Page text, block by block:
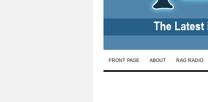
Skip
FRONT PAGE ABOUT RAG RADIO